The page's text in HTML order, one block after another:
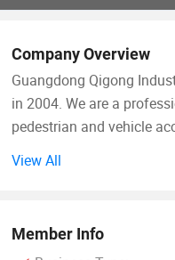
Company Overview
Guangdong Qigong
in 2004. We are a
pedestrian and vehicle
Hardware equipment
View All
Member Info